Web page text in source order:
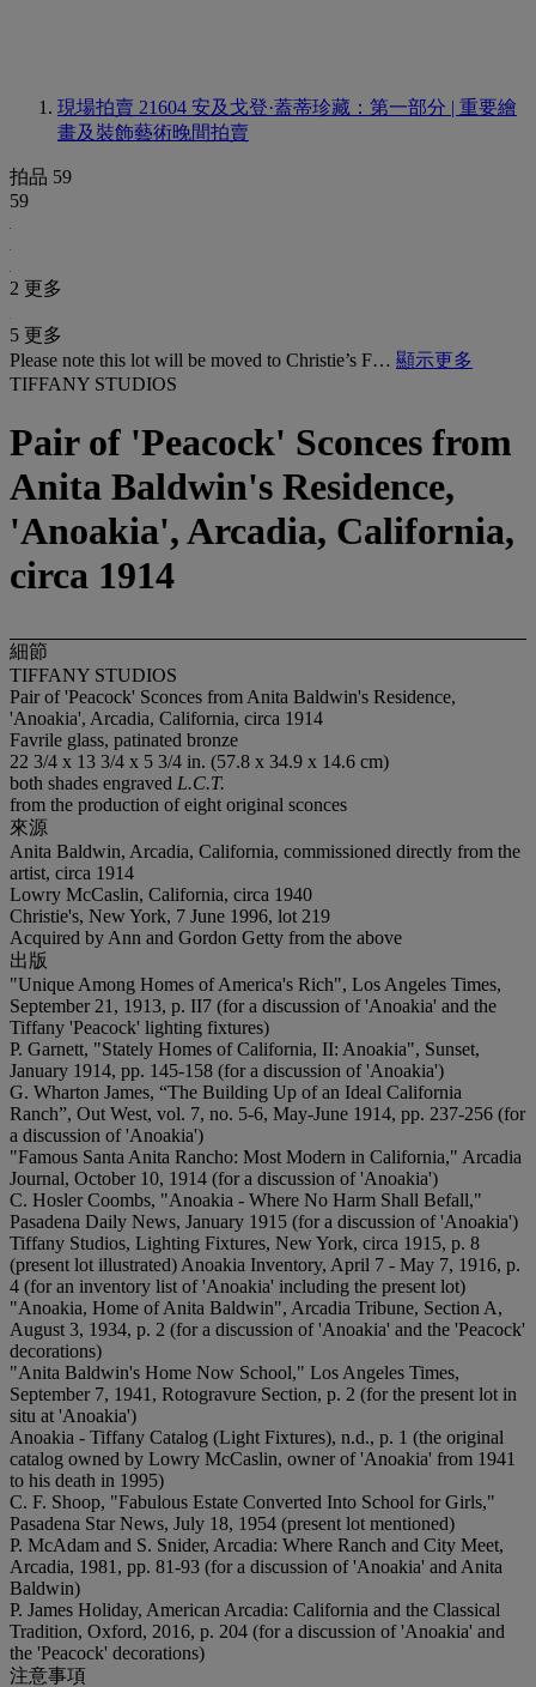
現場拍賣 21604 安及戈登·蓋蒂珍藏：第一部分 | 重要繪
畫及裝飾藝術晚間拍賣
拍品 59
59
2 更多
5 更多
Please note this lot will be moved to Christie’s F… 顯示更多
TIFFANY STUDIOS
Pair of 'Peacock' Sconces from
Anita Baldwin's Residence,
'Anoakia', Arcadia, California,
circa 1914
細節
TIFFANY STUDIOS
Pair of 'Peacock' Sconces from Anita Baldwin's Residence,
'Anoakia', Arcadia, California, circa 1914
Favrile glass, patinated bronze
22 3/4 x 13 3/4 x 5 3/4 in. (57.8 x 34.9 x 14.6 cm)
both shades engraved L.C.T.
from the production of eight original sconces
來源
Anita Baldwin, Arcadia, California, commissioned directly from the
artist, circa 1914
Lowry McCaslin, California, circa 1940
Christie's, New York, 7 June 1996, lot 219
Acquired by Ann and Gordon Getty from the above
出版
"Unique Among Homes of America's Rich", Los Angeles Times,
September 21, 1913, p. II7 (for a discussion of 'Anoakia' and the
Tiffany 'Peacock' lighting fixtures)
P. Garnett, "Stately Homes of California, II: Anoakia", Sunset,
January 1914, pp. 145-158 (for a discussion of 'Anoakia')
G. Wharton James, “The Building Up of an Ideal California
Ranch”, Out West, vol. 7, no. 5-6, May-June 1914, pp. 237-256 (for
a discussion of 'Anoakia')
"Famous Santa Anita Rancho: Most Modern in California," Arcadia
Journal, October 10, 1914 (for a discussion of 'Anoakia')
C. Hosler Coombs, "Anoakia - Where No Harm Shall Befall,"
Pasadena Daily News, January 1915 (for a discussion of 'Anoakia')
Tiffany Studios, Lighting Fixtures, New York, circa 1915, p. 8
(present lot illustrated) Anoakia Inventory, April 7 - May 7, 1916, p.
4 (for an inventory list of 'Anoakia' including the present lot)
"Anoakia, Home of Anita Baldwin", Arcadia Tribune, Section A,
August 3, 1934, p. 2 (for a discussion of 'Anoakia' and the 'Peacock'
decorations)
"Anita Baldwin's Home Now School," Los Angeles Times,
September 7, 1941, Rotogravure Section, p. 2 (for the present lot in
situ at 'Anoakia')
Anoakia - Tiffany Catalog (Light Fixtures), n.d., p. 1 (the original
catalog owned by Lowry McCaslin, owner of 'Anoakia' from 1941
to his death in 1995)
C. F. Shoop, "Fabulous Estate Converted Into School for Girls,"
Pasadena Star News, July 18, 1954 (present lot mentioned)
P. McAdam and S. Snider, Arcadia: Where Ranch and City Meet,
Arcadia, 1981, pp. 81-93 (for a discussion of 'Anoakia' and Anita
Baldwin)
P. James Holiday, American Arcadia: California and the Classical
Tradition, Oxford, 2016, p. 204 (for a discussion of 'Anoakia' and
the 'Peacock' decorations)
注意事項